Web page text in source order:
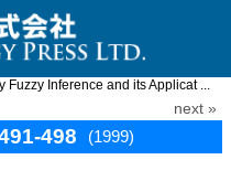
Fuzzy Inference and its Applicat ...
next »
498
(1999)